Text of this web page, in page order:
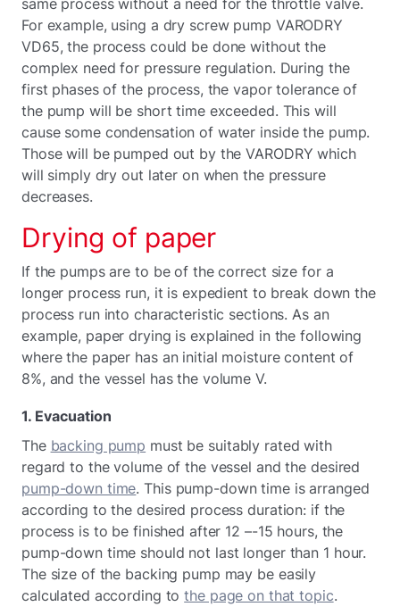
For example, using a dry screw pump VARODRY
VD65, the process could be done without the
complex need for pressure regulation. During the
first phases of the process, the vapor tolerance of
the pump will be short time exceeded. This will
cause some condensation of water inside the pump.
Those will be pumped out by the VARODRY which
will simply dry out later on when the pressure
decreases.
Drying of paper
If the pumps are to be of the correct size for a
longer process run, it is expedient to break down the
process run into characteristic sections. As an
example, paper drying is explained in the following
where the paper has an initial moisture content of
8%, and the vessel has the volume V.
1. Evacuation
The backing pump must be suitably rated with
regard to the volume of the vessel and the desired
pump-down time. This pump-down time is arranged
according to the desired process duration: if the
process is to be finished after 12 –-15 hours, the
pump-down time should not last longer than 1 hour.
The size of the backing pump may be easily
calculated according tothe page on that topic.